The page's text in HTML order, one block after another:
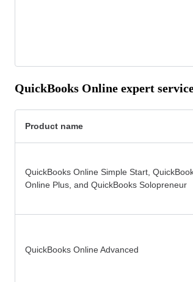
QuickBooks Online expert
Product name
QuickBooks Online Simple Start,
Online Plus, and QuickBooks Solopreneur
QuickBooks Online Advanced